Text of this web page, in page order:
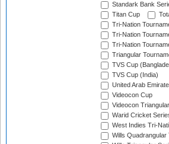
Standark Bank
Titan Cup
Tri-Nation
Tri-Nation
Tri-Nation
Triangular
TVS Cup
TVS Cup (India)
United Arab
Videocon Cup
Videocon
Warid Cricket
West Indies Tri-
Wills Quadrangular